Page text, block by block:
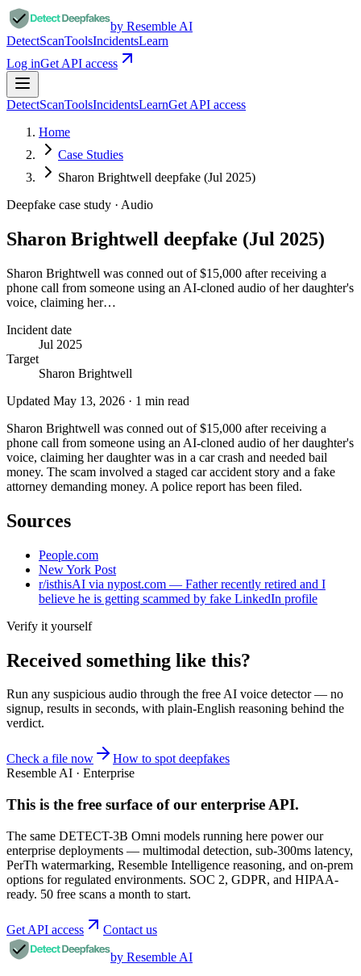
by Resemble AI
DetectScanToolsIncidentsLearn
Log inGet API access
DetectScanToolsIncidentsLearnGet API access
Home
Case Studies
Sharon Brightwell deepfake (Jul 2025)
Deepfake case study · Audio
Sharon Brightwell deepfake (Jul 2025)
Sharon Brightwell was conned out of $15,000 after receiving a
phone call from someone using an AI-cloned audio of her daughter's
voice, claiming her…
Incident date
Jul 2025
Target
Sharon Brightwell
Updated May 13, 2026 · 1 min read
Sharon Brightwell was conned out of $15,000 after receiving a
phone call from someone using an AI-cloned audio of her daughter's
voice, claiming her daughter was in a car crash and needed bail
money. The scam involved a staged car accident story and a fake
attorney demanding money. A police report has been filed.
Sources
People.com
New York Post
r/isthisAI via nypost.com — Father recently retired and I
believe he is getting scammed by fake LinkedIn profile
Verify it yourself
Received something like this?
Run any suspicious audio through the free AI voice detector— no
signup, results in seconds, with plain-English reasoning behind the
verdict.
Check a file now
How to spot deepfakes
Resemble AI · Enterprise
This is the free surface of our enterprise API.
The same DETECT-3B Omni models running here power our
enterprise deployments — multimodal detection, sub-300ms latency,
PerTh watermarking, Resemble Intelligence reasoning, and on-prem
options for regulated environments. SOC 2, GDPR, and HIPAA-
ready. 50 free scans a month to start.
Get API access
Contact us
by Resemble AI